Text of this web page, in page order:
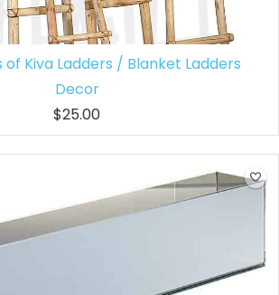
of Kiva Ladders / Blanket Ladders
Decor
$25.00